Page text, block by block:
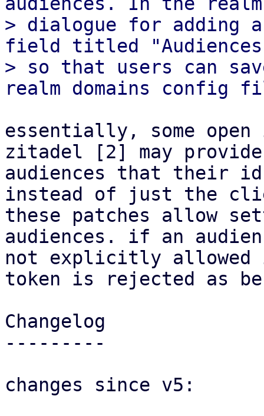
> dialogue for adding
field titled "Audiences"
> so that users can
essentially, some
zitadel [2] may
audiences that their
instead of just the
these patches allow
audiences. if an
not explicitly allowed
token is rejected as
Changelog
---------
changes since v5: